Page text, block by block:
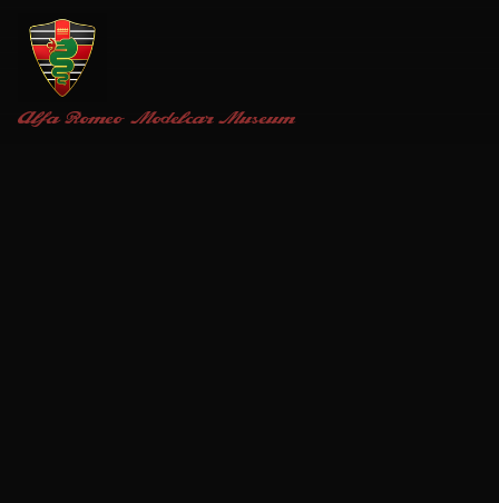
Alfa Romeo Modelcar Museum